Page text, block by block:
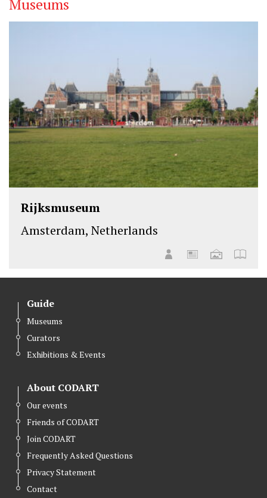
Museums
Rijksmuseum
Amsterdam, Netherlands
Guide
Museums
Curators
Exhibitions & Events
About CODART
Our events
Friends of CODART
Join CODART
Frequently Asked Questions
Privacy Statement
Contact